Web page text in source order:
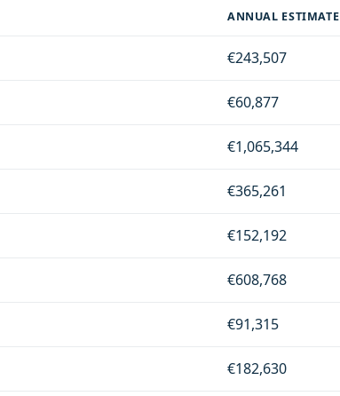
ANNUAL ESTIMATE
€243,507
€60,877
€1,065,344
€365,261
€152,192
€608,768
€91,315
€182,630